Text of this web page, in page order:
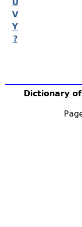
V
Y
?
Dictionary